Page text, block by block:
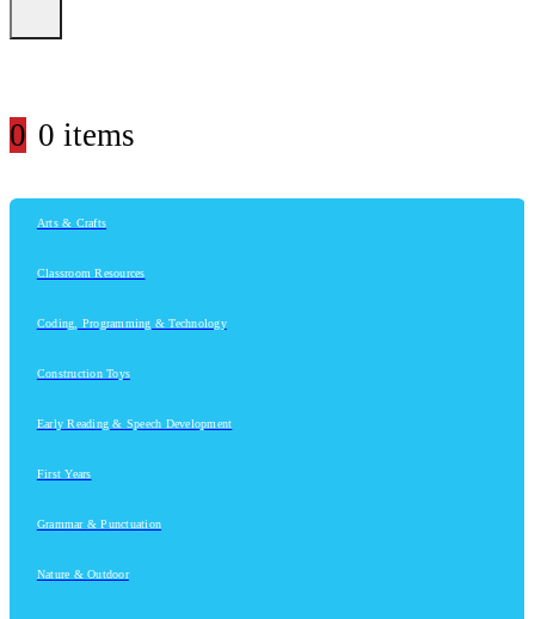
0 0 items
Arts & Crafts
Classroom Resources
Coding, Programming & Technology
Construction Toys
Early Reading & Speech Development
First Years
Grammar & Punctuation
Nature & Outdoor